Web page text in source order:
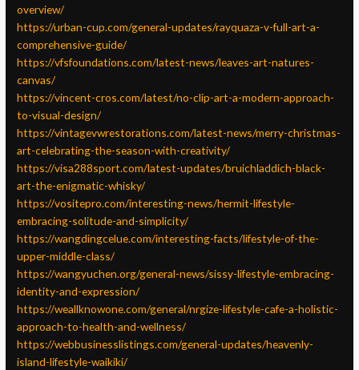
overview/
https://urban-cup.com/general-updates/rayquaza-v-full-art-a-
comprehensive-guide/
https://vfsfoundations.com/latest-news/leaves-art-natures-
canvas/
https://vincent-cros.com/latest/no-clip-art-a-modern-approach-
to-visual-design/
https://vintagevwrestorations.com/latest-news/merry-christmas-
art-celebrating-the-season-with-creativity/
https://visa288sport.com/latest-updates/bruichladdich-black-
art-the-enigmatic-whisky/
https://vositepro.com/interesting-news/hermit-lifestyle-
embracing-solitude-and-simplicity/
https://wangdingcelue.com/interesting-facts/lifestyle-of-the-
upper-middle-class/
https://wangyuchen.org/general-news/sissy-lifestyle-embracing-
identity-and-expression/
https://weallknowone.com/general/nrgize-lifestyle-cafe-a-holistic-
approach-to-health-and-wellness/
https://webbusinesslistings.com/general-updates/heavenly-
island-lifestyle-waikiki/